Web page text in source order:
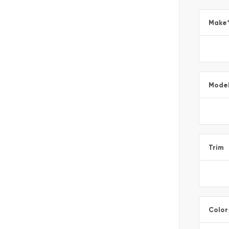
Make*
Model
Trim
Color